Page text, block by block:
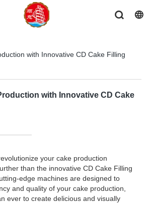
with Innovative CD Cake Filling
with Innovative CD Cake
your cake production
than the innovative CD Cake Filling
edge machines are designed to
and quality of your cake production,
ever to create delicious and visually